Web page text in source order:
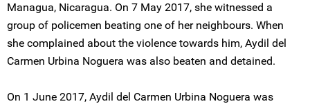
Managua, Nicaragua. On 7 May 2017, she witnessed a
group of policemen beating one of her neighbours. When
she complained about the violence towards him, Aydil del
Carmen Urbina Noguera was also beaten and detained.
On 1 June 2017, Aydil del Carmen Urbina Noguera was